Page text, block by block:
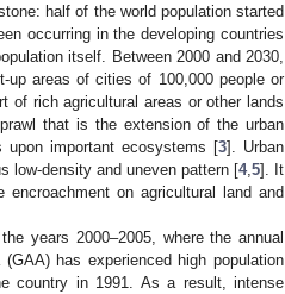
half of the world population started
occurring in the developing countries
itself. Between 2000 and 2030,
up areas of cities of 100,000 people or
of rich agricultural areas or other lands
that is the extension of the urban
upon important ecosystems [3]. Urban
low-density and uneven pattern [4, 5]. It
on agricultural land and
years 2000–2005, where the annual
has experienced high population
country in 1991. As a result, intense